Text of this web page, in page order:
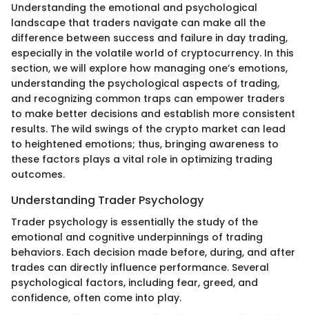
Understanding the emotional and psychological
landscape that traders navigate can make all the
difference between success and failure in day trading,
especially in the volatile world of cryptocurrency. In this
section, we will explore how managing one’s emotions,
understanding the psychological aspects of trading,
and recognizing common traps can empower traders
to make better decisions and establish more consistent
results. The wild swings of the crypto market can lead
to heightened emotions; thus, bringing awareness to
these factors plays a vital role in optimizing trading
outcomes.
Understanding Trader Psychology
Trader psychology is essentially the study of the
emotional and cognitive underpinnings of trading
behaviors. Each decision made before, during, and after
trades can directly influence performance. Several
psychological factors, including fear, greed, and
confidence, often come into play.